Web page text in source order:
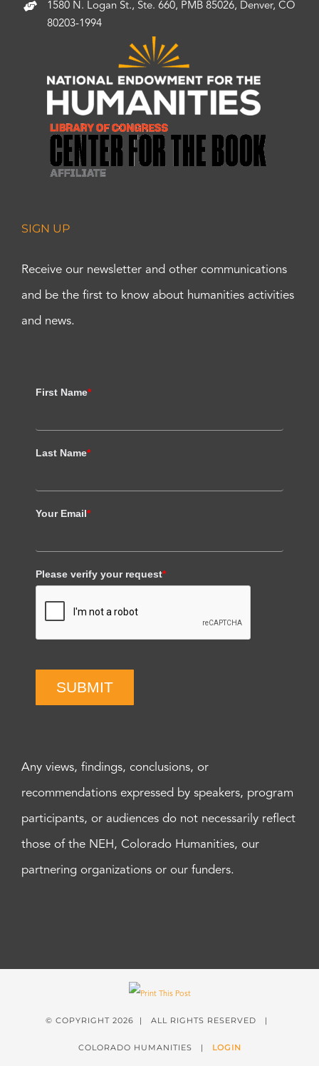
1580 N. Logan St., Ste. 660, PMB 85026, Denver, CO
80203-1994
SIGN UP
Receive our newsletter and other communications
and be the first to know about humanities activities
and news.
First Name*
Last Name*
Your Email*
Please verify your request*
SUBMIT
Any views, findings, conclusions, or
recommendations expressed by speakers, program
participants, or audiences do not necessarily reflect
those of the NEH, Colorado Humanities, our
partnering organizations or our funders.
© COPYRIGHT 2026 | ALL RIGHTS RESERVED |
COLORADO HUMANITIES | LOGIN